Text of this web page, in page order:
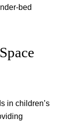
bed
in children’s